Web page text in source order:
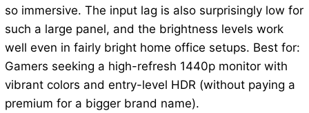
so immersive. The input lag is also surprisingly low for
such a large panel, and the brightness levels work
well even in fairly bright home office setups. Best for:
Gamers seeking a high-refresh 1440p monitor with
vibrant colors and entry-level HDR (without paying a
premium for a bigger brand name).